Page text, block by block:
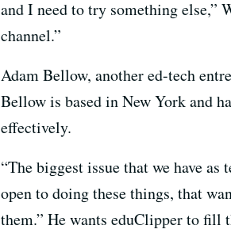
and I need to try something else,”
channel.”
Adam Bellow, another ed-tech
Bellow is based in New York and
effectively.
“The biggest issue that we have
open to doing these things, that
them.” He wants eduClipper to fill